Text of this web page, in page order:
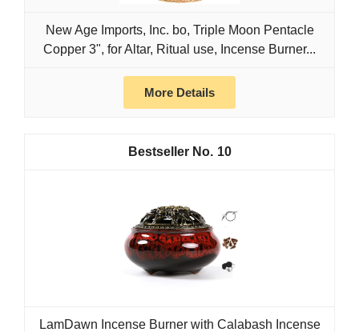
New Age Imports, Inc. bo, Triple Moon Pentacle
Copper 3", for Altar, Ritual use, Incense Burner...
More Details
10
LamDawn Incense Burner with Calabash Incense